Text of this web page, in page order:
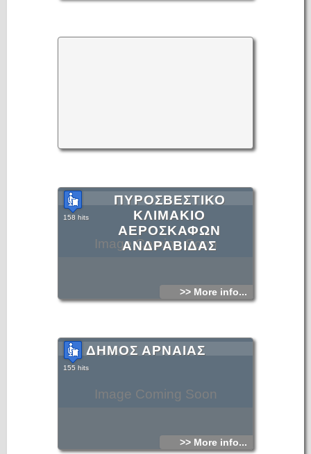
Image Coming Soon
ΠΥΡΟΣΒΕΣΤΙΚΟ
ΚΛΙΜΑΚΙΟ
ΑΕΡΟΣΚΑΦΩΝ
ΑΝΔΡΑΒΙΔΑΣ
158 hits
>> More info...
Image Coming Soon
ΔΗΜΟΣ ΑΡΝΑΙΑΣ
155 hits
>> More info...